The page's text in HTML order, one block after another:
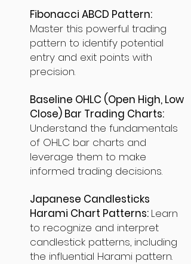
Fibonacci ABCD Pattern:
Master this powerful trading
pattern to identify potential
entry and exit points with
precision.
Baseline OHLC (Open High, Low
Close) Bar Trading Charts:
Understand the fundamentals
of OHLC bar charts and
leverage them to make
informed trading decisions.
Japanese Candlesticks
Harami Chart Patterns: Learn
to recognize and interpret
candlestick patterns, including
the influential Harami pattern.